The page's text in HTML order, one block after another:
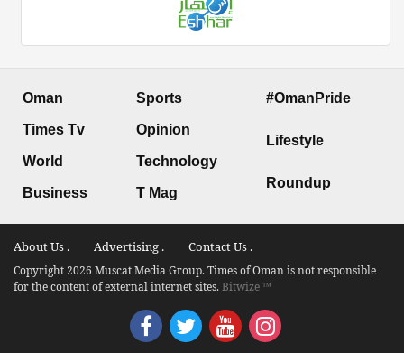
Oman
Times Tv
World
Business
Sports
Opinion
Technology
T Mag
#OmanPride
Lifestyle
Roundup
About Us . Advertising . Contact Us .
Copyright 2026 Muscat Media Group. Times of Oman is not responsible
for the content of external internet sites.Bitwize ™